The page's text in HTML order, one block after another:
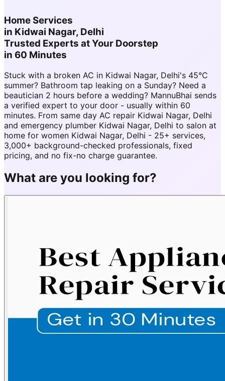
Home Services
in Kidwai Nagar, Delhi
Trusted Experts at Your Doorstep
in 60 Minutes
Stuck with a broken AC in Kidwai Nagar, Delhi's 45°C
summer? Bathroom tap leaking on a Sunday? Need a
beautician 2 hours before a wedding? MannuBhai sends
a verified expert to your door - usually within 60
minutes. From same day AC repair Kidwai Nagar, Delhi
and emergency plumber Kidwai Nagar, Delhi to salon at
home for women Kidwai Nagar, Delhi - 25+ services,
3,000+ background-checked professionals, fixed
pricing, and no fix-no charge guarantee.
What are you looking for?